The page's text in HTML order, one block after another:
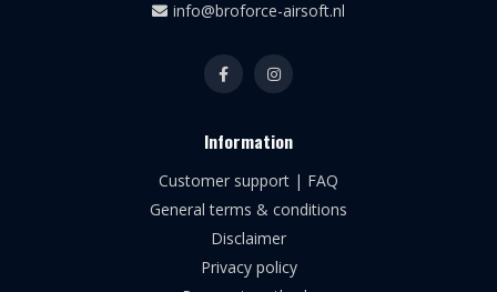
info@broforce-airsoft.nl
Information
Customer support | FAQ
General terms & conditions
Disclaimer
Privacy policy